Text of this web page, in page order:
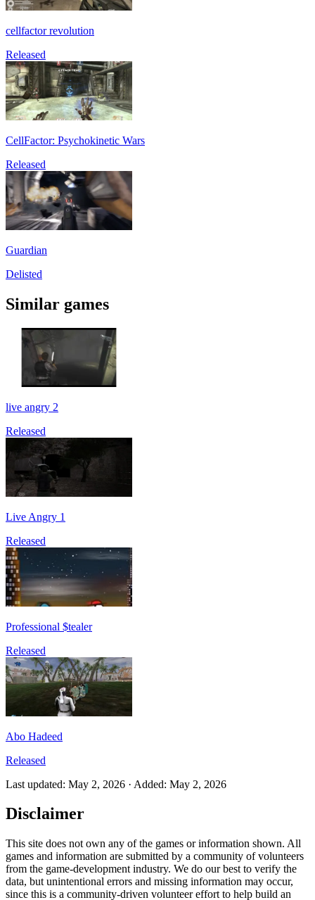
cellfactor revolution
Released
CellFactor: Psychokinetic Wars
Released
Guardian
Delisted
Similar games
live angry 2
Released
Live Angry 1
Released
Professional $tealer
Released
Abo Hadeed
Released
Last updated: May 2, 2026 · Added: May 2, 2026
Disclaimer
This site does not own any of the games or information shown. All
games and information are submitted by a community of volunteers
from the game-development industry. We do our best to verify the
data, but unintentional errors and missing information may occur,
since this is a community-driven volunteer effort to help build an